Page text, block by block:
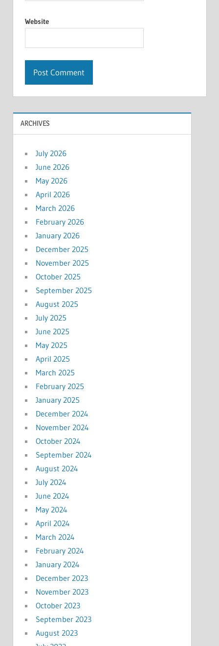
Website
ARCHIVES
July 2026
June 2026
May 2026
April 2026
March 2026
February 2026
January 2026
December 2025
November 2025
October 2025
September 2025
August 2025
July 2025
June 2025
May 2025
April 2025
March 2025
February 2025
January 2025
December 2024
November 2024
October 2024
September 2024
August 2024
July 2024
June 2024
May 2024
April 2024
March 2024
February 2024
January 2024
December 2023
November 2023
October 2023
September 2023
August 2023